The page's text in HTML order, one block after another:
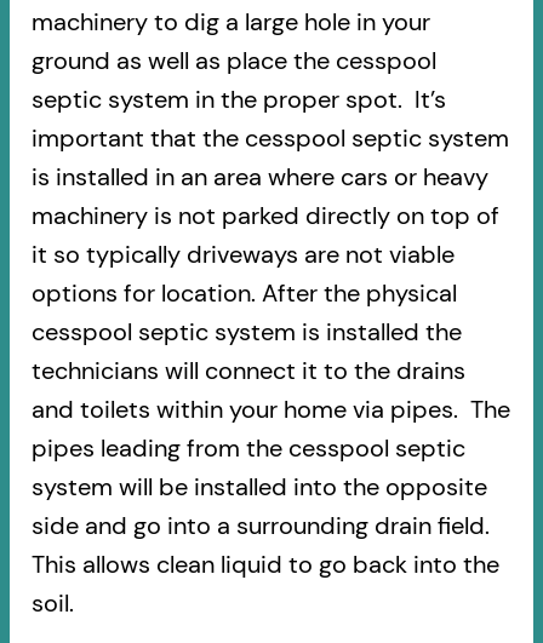
machinery to dig a large hole in your
ground as well as place the cesspool
septic system in the proper spot. It’s
important that the cesspool septic system
is installed in an area where cars or heavy
machinery is not parked directly on top of
it so typically driveways are not viable
options for location. After the physical
cesspool septic system is installed the
technicians will connect it to the drains
and toilets within your home via pipes. The
pipes leading from the cesspool septic
system will be installed into the opposite
side and go into a surrounding drain field.
This allows clean liquid to go back into the
soil.